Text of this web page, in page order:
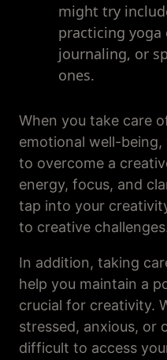
might try
practicing
journaling, or
ones.
When you take care
emotional well-being,
to overcome a
energy, focus, and
tap into your
to creative
In addition, taking
help you maintain a
crucial for creativity.
stressed, anxious, or
difficult to access